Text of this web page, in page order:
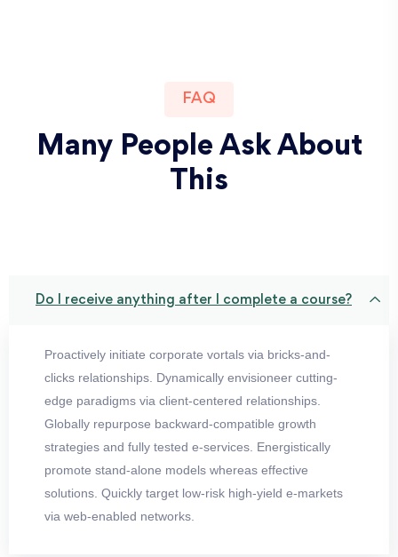
FAQ
Many People Ask About
This
Do I receive anything after I complete a course?
Proactively initiate corporate vortals via bricks-and-
clicks relationships. Dynamically envisioneer cutting-
edge paradigms via client-centered relationships.
Globally repurpose backward-compatible growth
strategies and fully tested e-services. Energistically
promote stand-alone models whereas effective
solutions. Quickly target low-risk high-yield e-markets
via web-enabled networks.